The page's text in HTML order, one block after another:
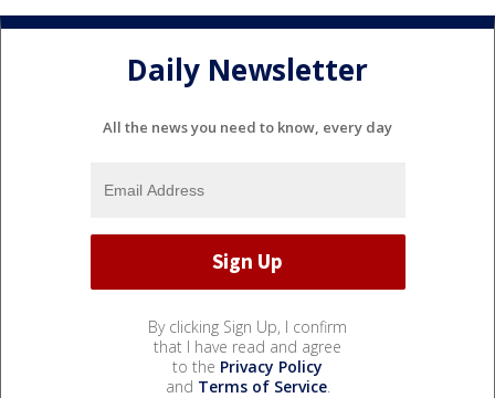
Daily Newsletter
All the news you need to know, every day
By clicking Sign Up, I confirm
that I have read and agree
to the Privacy Policy
and Terms of Service.